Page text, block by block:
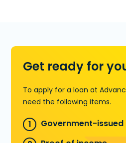
Get ready for
To apply for a loan at
need the following items.
Government-issued